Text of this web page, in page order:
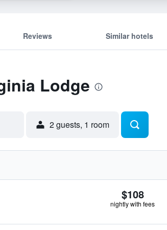
Reviews Similar hotels
Lodge
2 guests, 1 room
$108
nightly with fees